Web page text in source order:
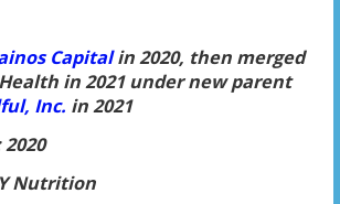
Capitalin 2020, then merged
in 2021 under new parent
Inc. in 2021
Nutrition